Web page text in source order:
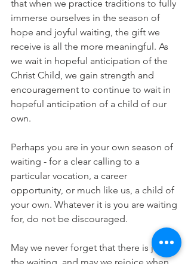
that when we practice traditions to fully
immerse ourselves in the season of
hope and joyful waiting, the gift we
receive is all the more meaningful. As
we wait in hopeful anticipation of the
Christ Child, we gain strength and
encouragement to continue to wait in
hopeful anticipation of a child of our
own.
Perhaps you are in your own season of
waiting - for a clear calling to a
particular vocation, a career
opportunity, or much like us, a child of
your own. Whatever it is you are waiting
for, do not be discouraged.
May we never forget that there is joy in